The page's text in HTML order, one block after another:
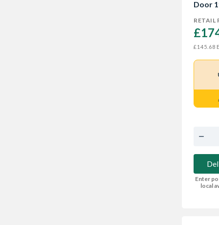
Door
RETAIL
£145.68
Enter
local